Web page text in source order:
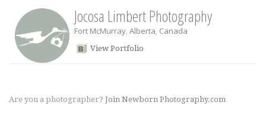
Jocosa Limbert Photography
Fort McMurray, Alberta, Canada
View Portfolio
Are you a photographer? Join Newborn Photography.com